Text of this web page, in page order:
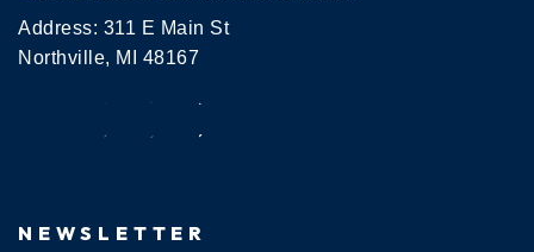
Address: 311 E Main St
Northville, MI 48167
NEWSLETTER